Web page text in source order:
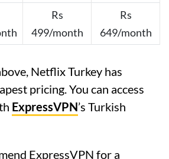
Rs
499/month
Rs
649/month
Netflix Turkey has
pricing. You can access
ExpressVPN’s Turkish
ExpressVPN for a